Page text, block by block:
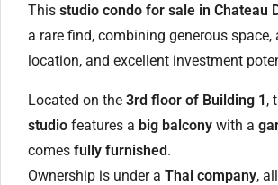
This studio condo for sale in Chateau
a rare find, combining generous space,
location, and excellent investment
Located on the 3rd floor of Building 1,
studio features a big balcony with a
comes fully furnished.
Ownership is under a Thai company,